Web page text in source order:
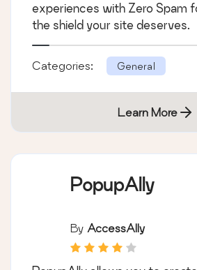
experiences with Zero Spam
the shield your site deserves.
Categories: General
Learn More
PopupAlly
By AccessAlly